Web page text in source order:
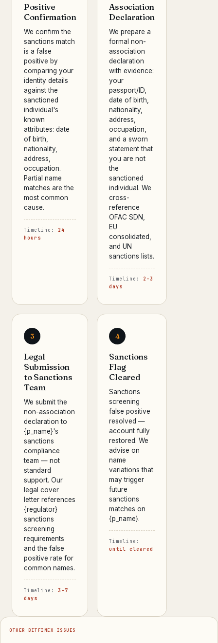
Positive
Confirmation
We confirm the
sanctions match
is a false
positive by
comparing your
identity details
against the
sanctioned
individual's
known
attributes: date
of birth,
nationality,
address,
occupation.
Partial name
matches are the
most common
cause.
Timeline: 24
hours
Association
Declaration
We prepare a
formal non-
association
declaration
with evidence:
your
passport/ID,
date of birth,
nationality,
address,
occupation,
and a sworn
statement that
you are not
the
sanctioned
individual. We
cross-
reference
OFAC SDN,
EU
consolidated,
and UN
sanctions lists.
Timeline: 2–3
days
3
Legal
Submission
to Sanctions
Team
We submit the
non-association
declaration to
{p_name}'s
sanctions
compliance
team — not
standard
support. Our
legal cover
letter references
{regulator}
sanctions
screening
requirements
and the false
positive rate for
common names.
Timeline: 3–7
days
4
Sanctions
Flag
Cleared
Sanctions
screening
false positive
resolved —
account fully
restored. We
advise on
name
variations that
may trigger
future
sanctions
matches on
{p_name}.
Timeline:
until cleared
OTHER BITFINEX ISSUES